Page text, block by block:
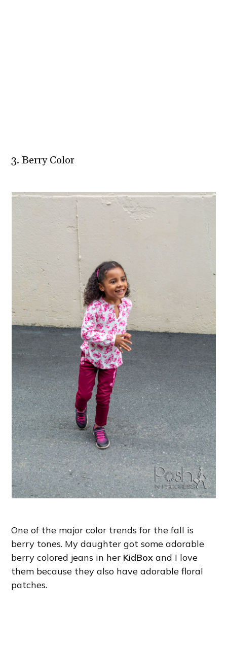
3. Berry Color
One of the major color trends for the fall is
berry tones. My daughter got some adorable
berry colored jeans in her KidBox and I love
them because they also have adorable floral
patches.